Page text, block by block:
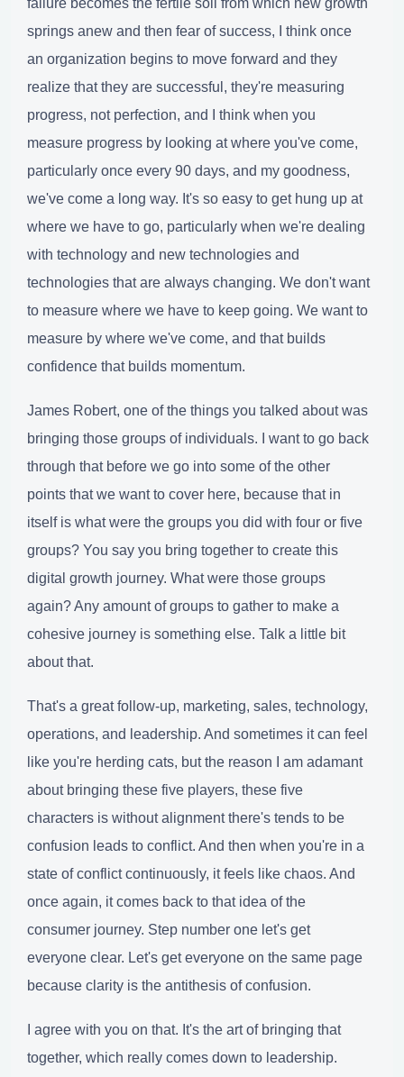
failure becomes the fertile soil from which new growth
springs anew and then fear of success, I think once
an organization begins to move forward and they
realize that they are successful, they're measuring
progress, not perfection, and I think when you
measure progress by looking at where you've come,
particularly once every 90 days, and my goodness,
we've come a long way. It's so easy to get hung up at
where we have to go, particularly when we're dealing
with technology and new technologies and
technologies that are always changing. We don't want
to measure where we have to keep going. We want to
measure by where we've come, and that builds
confidence that builds momentum.
James Robert, one of the things you talked about was
bringing those groups of individuals. I want to go back
through that before we go into some of the other
points that we want to cover here, because that in
itself is what were the groups you did with four or five
groups? You say you bring together to create this
digital growth journey. What were those groups
again? Any amount of groups to gather to make a
cohesive journey is something else. Talk a little bit
about that.
That's a great follow-up, marketing, sales, technology,
operations, and leadership. And sometimes it can feel
like you're herding cats, but the reason I am adamant
about bringing these five players, these five
characters is without alignment there's tends to be
confusion leads to conflict. And then when you're in a
state of conflict continuously, it feels like chaos. And
once again, it comes back to that idea of the
consumer journey. Step number one let's get
everyone clear. Let's get everyone on the same page
because clarity is the antithesis of confusion.
I agree with you on that. It's the art of bringing that
together, which really comes down to leadership.